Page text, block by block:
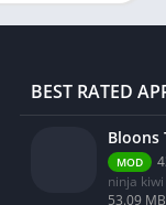
BEST RATED
Bloons
MOD
ninja kiwi
53.09 MB